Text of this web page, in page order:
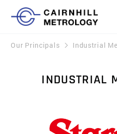
Our Principals Industrial
INDUSTRIAL